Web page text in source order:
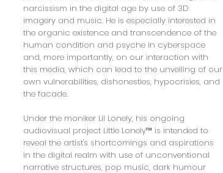
narcissism in the digital age by use of 3D
imagery and music. He is especially interested in
the organic existence and transcendence of the
human condition and psyche in cyberspace
and, more importantly, on our interaction with
this media, which can lead to the unveiling of our
own vulnerabilities, dishonesties, hypocrisies, and
the facade.
Under the moniker Lil Lonely, his ongoing
audiovisual project Little Lonely™ is intended to
reveal the artist's shortcomings and aspirations
in the digital realm with use of unconventional
narrative structures, pop music, dark humour